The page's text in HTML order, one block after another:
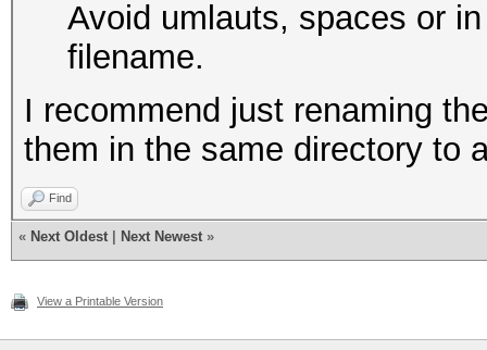
Avoid umlauts, spaces or
filename.
I recommend just renaming
them in the same directory to
Find
« Next Oldest Next Newest »
View a Printable Version